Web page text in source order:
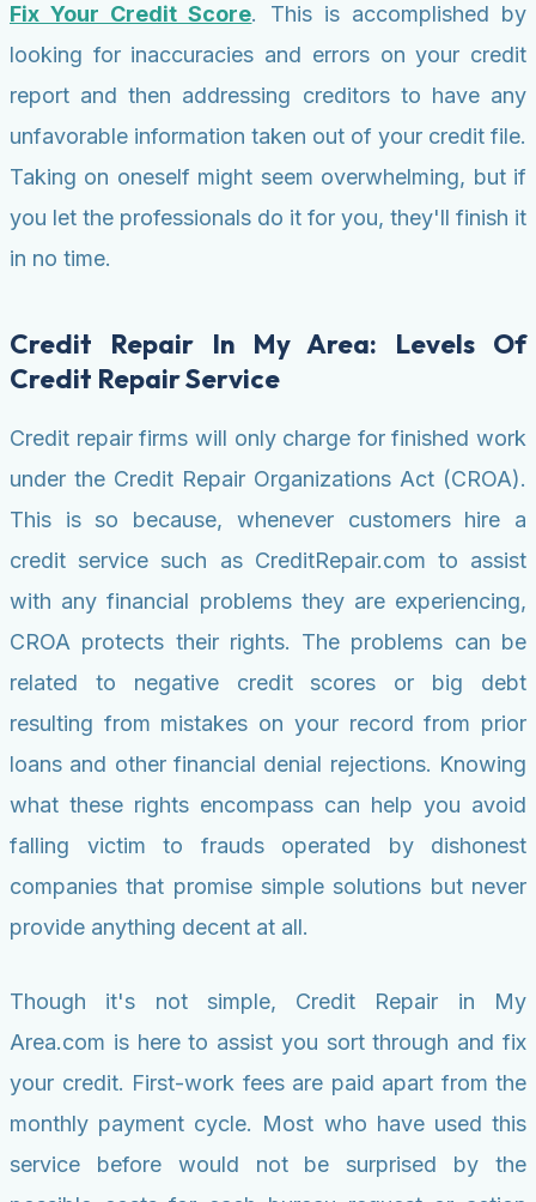
Fix Your Credit Score. This is accomplished by
looking for inaccuracies and errors on your credit
report and then addressing creditors to have any
unfavorable information taken out of your credit file.
Taking on oneself might seem overwhelming, but if
you let the professionals do it for you, they'll finish it
in no time.
Credit Repair In My Area: Levels Of
Credit Repair Service
Credit repair firms will only charge for finished work
under the Credit Repair Organizations Act (CROA).
This is so because, whenever customers hire a
credit service such as CreditRepair.com to assist
with any financial problems they are experiencing,
CROA protects their rights. The problems can be
related to negative credit scores or big debt
resulting from mistakes on your record from prior
loans and other financial denial rejections. Knowing
what these rights encompass can help you avoid
falling victim to frauds operated by dishonest
companies that promise simple solutions but never
provide anything decent at all.
Though it's not simple, Credit Repair in My
Area.com is here to assist you sort through and fix
your credit. First-work fees are paid apart from the
monthly payment cycle. Most who have used this
service before would not be surprised by the